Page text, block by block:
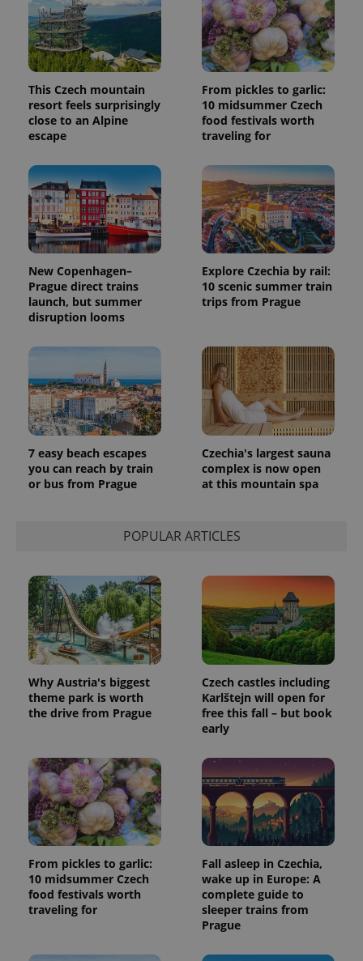
This Czech mountain
resort feels surprisingly
close to an Alpine
escape
From pickles to garlic:
10 midsummer Czech
food festivals worth
traveling for
New Copenhagen–
Prague direct trains
launch, but summer
disruption looms
Explore Czechia by rail:
10 scenic summer train
trips from Prague
7 easy beach escapes
you can reach by train
or bus from Prague
Czechia's largest sauna
complex is now open
at this mountain spa
POPULAR ARTICLES
Why Austria's biggest
theme park is worth
the drive from Prague
Czech castles including
Karlštejn will open for
free this fall – but book
early
From pickles to garlic:
10 midsummer Czech
food festivals worth
traveling for
Fall asleep in Czechia,
wake up in Europe: A
complete guide to
sleeper trains from
Prague
service.
This cookie
is used to
distinguish
unique
users by
assigning a
randomly
generated
number as
a client
identifier. It
page
request in
a site and
used to
calculate
visitor,
session
and
campaign
data for
the sites
analytics
reports.
_ga_LSHBD1S1X4
Google
Analytics to
persist
session
state.